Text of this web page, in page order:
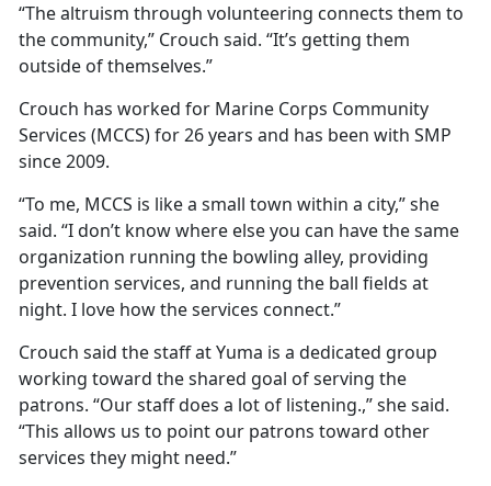
“The altruism through volunteering connects them to
the community,” Crouch said. “It’s getting them
outside of themselves.”
Crouch has worked for Marine Corps Community
Services (MCCS) for 26 years and has been with SMP
since 2009.
“To me, MCCS is like a small town within a city,” she
said. “I don’t know where else you can have the same
organization running the bowling alley, providing
prevention services, and running the ball fields at
night. I love how the services connect.”
Crouch said the staff at Yuma is a dedicated group
working toward the shared goal of serving the
patrons. “Our staff does a lot of listening.,” she said.
“This allows us to point our patrons toward other
services they might need.”